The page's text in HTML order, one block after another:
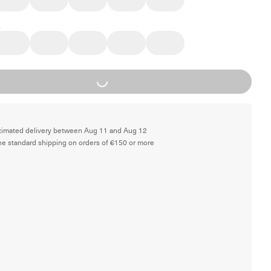
Loading...
delivery between Aug 11 and Aug 12
standard shipping on orders of €150 or more